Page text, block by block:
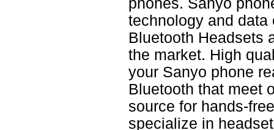
technology and
Bluetooth Headsets
the market. High
your Sanyo phone
Bluetooth that meet
source for hands-
specialize in